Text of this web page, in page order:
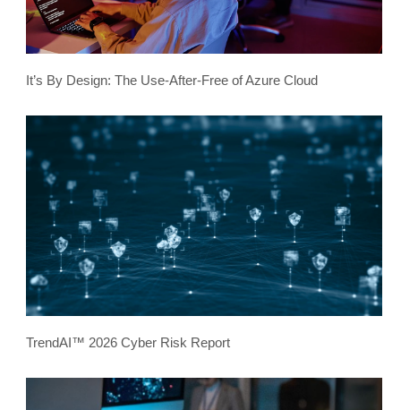
It’s By Design: The Use-After-Free of Azure Cloud
TrendAI™ 2026 Cyber Risk Report